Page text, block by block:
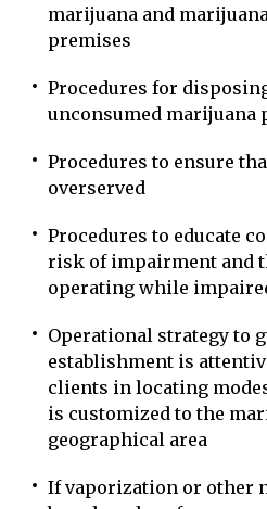
marijuana and
premises
Procedures for
unconsumed marijuana
Procedures to ensure
overserved
Procedures to educate
risk of impairment and
operating while
Operational strategy to
establishment is
clients in locating
is customized to the
geographical area
If vaporization or other